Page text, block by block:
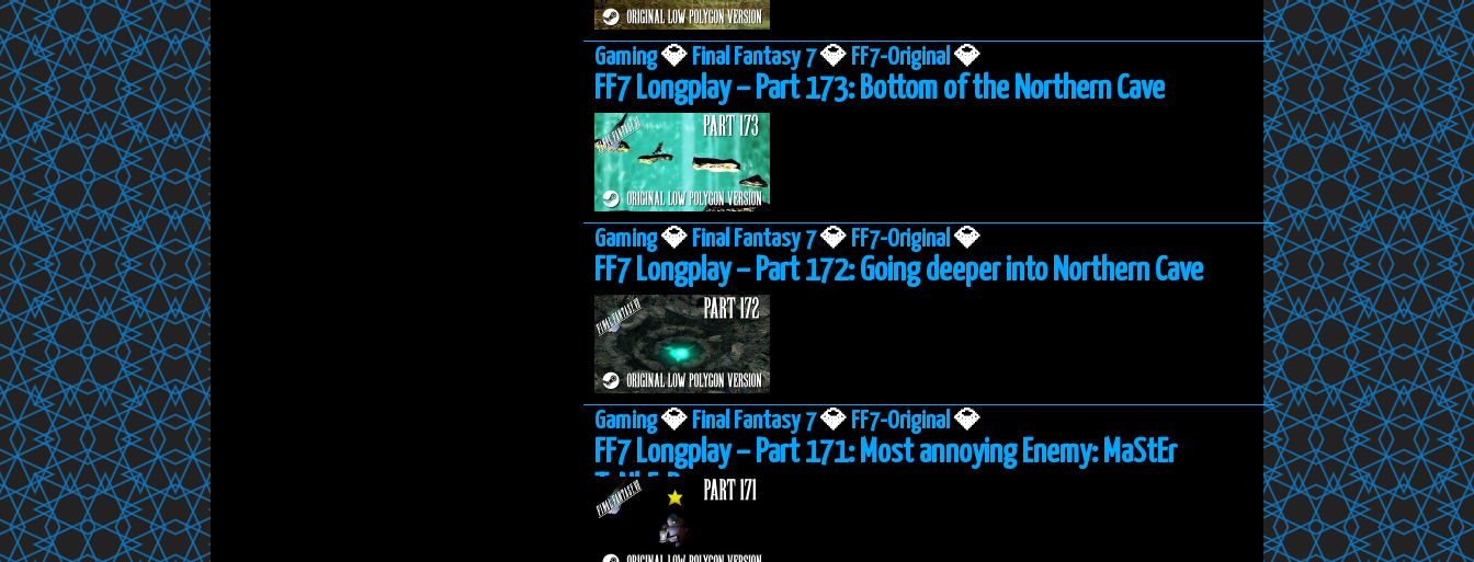
Gaming💎 Final Fantasy 7💎 FF7-Original 💎
FF7 Longplay – Part 173: Bottom of the Northern Cave
Gaming💎 Final Fantasy 7💎 FF7-Original 💎
FF7 Longplay – Part 172: Going deeper into Northern Cave
Gaming💎 Final Fantasy 7💎 FF7-Original 💎
FF7 Longplay – Part 171: Most annoying Enemy: MaStEr
ToNbErRy